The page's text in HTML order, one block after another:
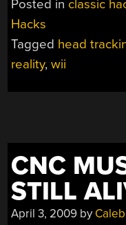
Posted in classic
Hacks
Tagged head
reality,wii
CNC
STILL
April 3, 2009 by